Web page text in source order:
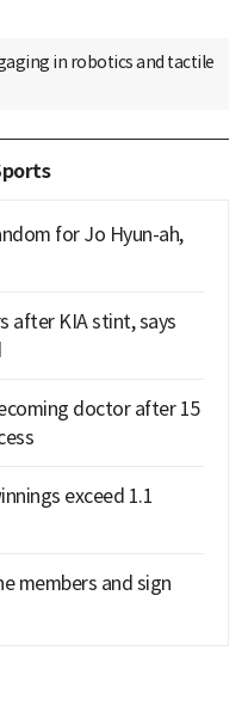
in robotics and tactile
for Jo Hyun-ah,
after KIA stint, says
doctor after 15
exceed 1.1
members and sign